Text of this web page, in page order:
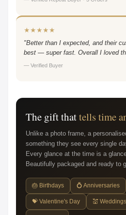
★★★★★
"Better than I expected, and their
best — super fast. Overall I loved
— Verified Buyer
The gift thattells time
Unlike a photo frame, a
something they see every single
Every glance at the time is a
Beautifully packaged and ready to
🎂 Birthdays 💍 Anniversaries
💝 Valentine's Day 💒 Weddings